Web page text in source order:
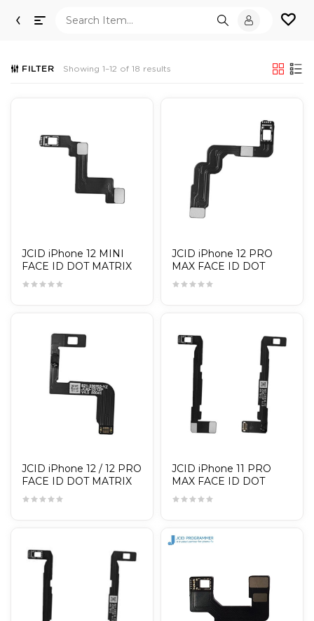
Toggle
FILTER Showing 1–12 of 18 results
JCID iPhone 12 MINI
FACE ID DOT MATRIX
CABLE / TAG-ON
JCID iPhone 12 PRO
MAX FACE ID DOT
MATRIX CABLE / TAG-
ON
JCID iPhone 12 / 12 PRO
FACE ID DOT MATRIX
CABLE / TAG-ON
JCID iPhone 11 PRO
MAX FACE ID DOT
MATRIX CABLE / TAG-
ON